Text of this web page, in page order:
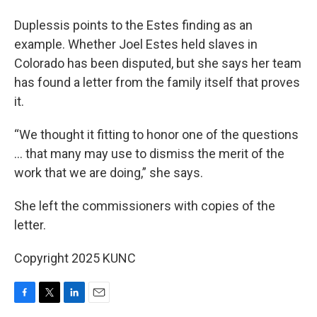
Duplessis points to the Estes finding as an
example. Whether Joel Estes held slaves in
Colorado has been disputed, but she says her team
has found a letter from the family itself that proves
it.
“We thought it fitting to honor one of the questions
... that many may use to dismiss the merit of the
work that we are doing,” she says.
She left the commissioners with copies of the
letter.
Copyright 2025 KUNC